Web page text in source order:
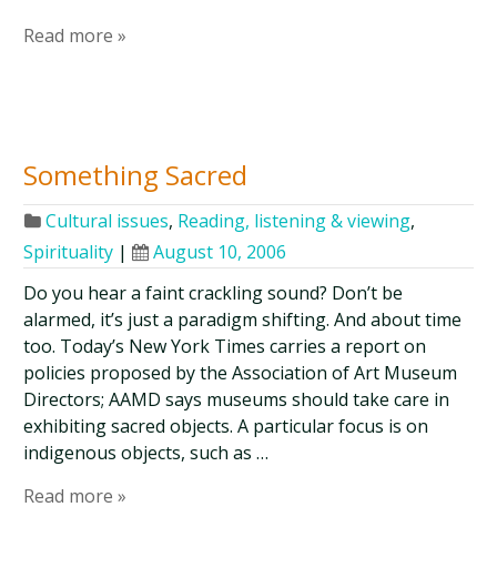
Read more »
Something Sacred
Cultural issues, Reading, listening & viewing,
Spirituality |
August 10, 2006
Do you hear a faint crackling sound? Don’t be
alarmed, it’s just a paradigm shifting. And about time
too. Today’s New York Times carries a report on
policies proposed by the Association of Art Museum
Directors; AAMD says museums should take care in
exhibiting sacred objects. A particular focus is on
indigenous objects, such as …
Read more »